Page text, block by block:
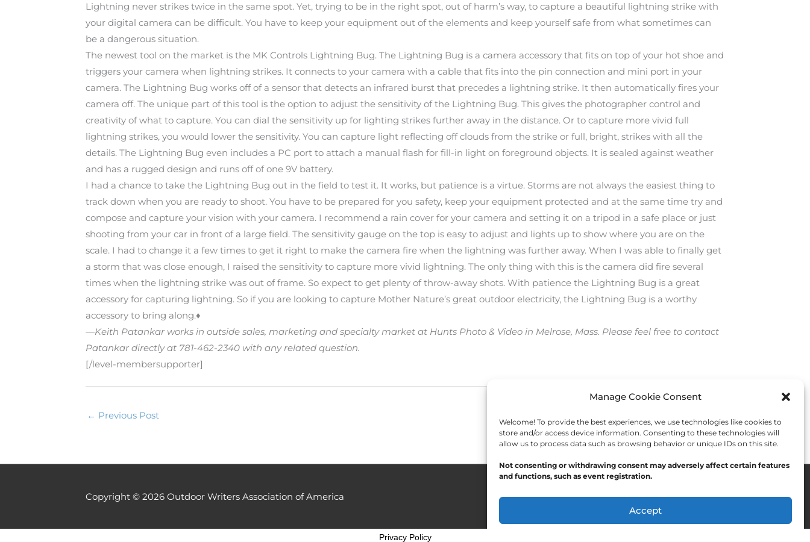
Manage Cookie Consent
Welcome! To provide the best experiences, we use technologies like cookies to
store and/or access device information. Consenting to these technologies will
allow us to process data such as browsing behavior or unique IDs on this site.
Not consenting or withdrawing consent may adversely affect certain features
and functions, such as event registration.
Accept
Lightning never strikes twice in the same spot. Yet, trying to be in the right spot, out of harm’s way, to capture a beautiful lightning strike with
your digital camera can be difficult. You have to keep your equipment out of the elements and keep yourself safe from what sometimes can
be a dangerous situation.
The newest tool on the market is the MK Controls Lightning Bug. The Lightning Bug is a camera accessory that fits on top of your hot shoe and
triggers your camera when lightning strikes. It connects to your camera with a cable that fits into the pin connection and mini port in your
camera. The Lightning Bug works off of a sensor that detects an infrared burst that precedes a lightning strike. It then automatically fires your
camera off. The unique part of this tool is the option to adjust the sensitivity of the Lightning Bug. This gives the photographer control and
creativity of what to capture. You can dial the sensitivity up for lighting strikes further away in the distance. Or to capture more vivid full
lightning strikes, you would lower the sensitivity. You can capture light reflecting off clouds from the strike or full, bright, strikes with all the
details. The Lightning Bug even includes a PC port to attach a manual flash for fill-in light on foreground objects. It is sealed against weather
and has a rugged design and runs off of one 9V battery.
I had a chance to take the Lightning Bug out in the field to test it. It works, but patience is a virtue. Storms are not always the easiest thing to
track down when you are ready to shoot. You have to be prepared for you safety, keep your equipment protected and at the same time try and
compose and capture your vision with your camera. I recommend a rain cover for your camera and setting it on a tripod in a safe place or just
shooting from your car in front of a large field. The sensitivity gauge on the top is easy to adjust and lights up to show where you are on the
scale. I had to change it a few times to get it right to make the camera fire when the lightning was further away. When I was able to finally get
a storm that was close enough, I raised the sensitivity to capture more vivid lightning. The only thing with this is the camera did fire several
times when the lightning strike was out of frame. So expect to get plenty of throw-away shots. With patience the Lightning Bug is a great
accessory for capturing lightning. So if you are looking to capture Mother Nature’s great outdoor electricity, the Lightning Bug is a worthy
accessory to bring along.♦
—Keith Patankar works in outside sales, marketing and specialty market at Hunts Photo & Video in Melrose, Mass. Please feel free to contact
Patankar directly at 781-462-2340 with any related question.
[/level-membersupporter]
← Previous Post
Copyright © 2026 Outdoor Writers Association of America
Privacy Policy